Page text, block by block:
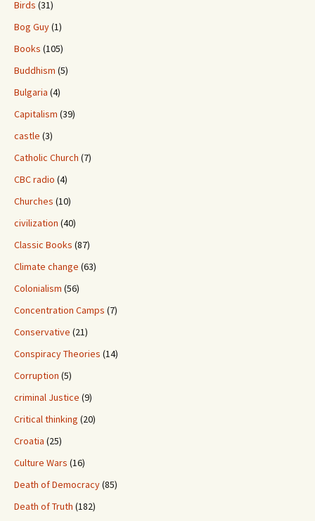
Birds (31)
Bog Guy(1)
Books (105)
Buddhism (5)
Bulgaria (4)
Capitalism (39)
castle (3)
Catholic Church (7)
CBC radio (4)
Churches (10)
civilization (40)
Classic Books (87)
Climate change (63)
Colonialism (56)
Concentration Camps (7)
Conservative (21)
Conspiracy Theories (14)
Corruption (5)
criminal Justice (9)
Critical thinking (20)
Croatia (25)
Culture Wars (16)
Death of Democracy(85)
Death of Truth (182)